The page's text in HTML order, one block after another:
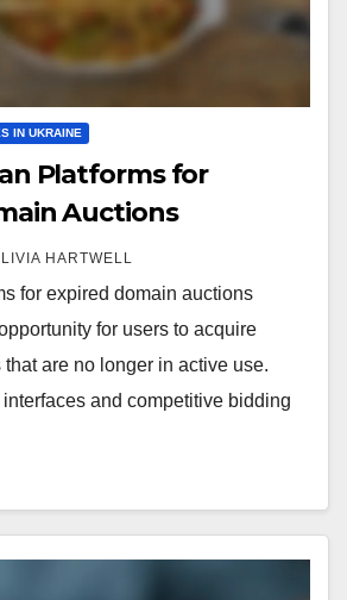
IN UKRAINE
Platforms for
Auctions
LIVIA HARTWELL
for expired domain auctions
for users to acquire
are no longer in active use.
and competitive bidding